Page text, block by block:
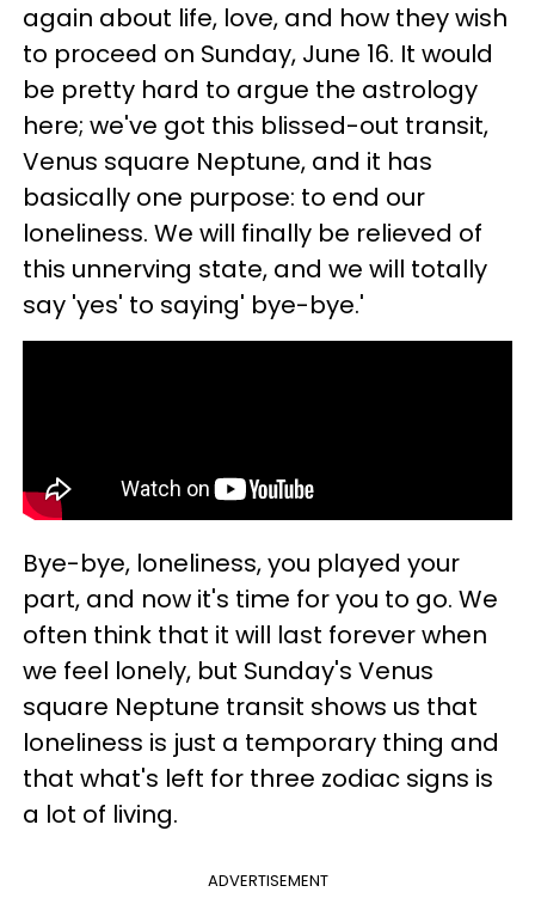
again about life, love, and how they wish
to proceed on Sunday, June 16. It would
be pretty hard to argue the astrology
here; we've got this blissed-out transit,
Venus square Neptune, and it has
basically one purpose: to end our
loneliness. We will finally be relieved of
this unnerving state, and we will totally
say 'yes' to saying' bye-bye.'
Bye-bye, loneliness, you played your
part, and now it's time for you to go. We
often think that it will last forever when
we feel lonely, but Sunday's Venus
square Neptune transit shows us that
loneliness is just a temporary thing and
that what's left for three zodiac signs is
a lot of living.
ADVERTISEMENT